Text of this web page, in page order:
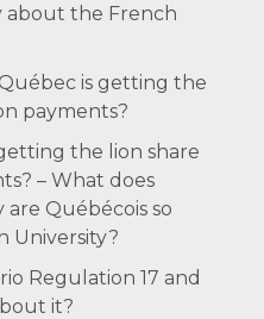
about the French
is getting the
payments?
the lion share
– What does
are Québécois so
University?
Regulation 17 and
it?